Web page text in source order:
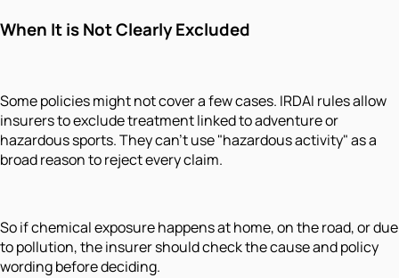
When It is Not Clearly Excluded
Some policies might not cover a few cases. IRDAI rules allow
insurers to exclude treatment linked to adventure or
hazardous sports. They can't use "hazardous activity" as a
broad reason to reject every claim.
So if chemical exposure happens at home, on the road, or due
to pollution, the insurer should check the cause and policy
wording before deciding.